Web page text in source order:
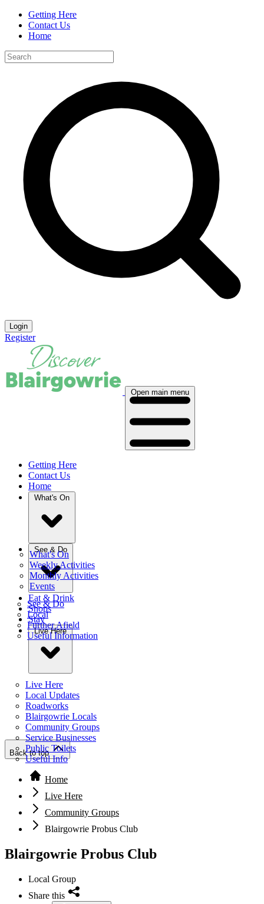
Getting Here
Contact Us
Home
Login
Register
Open main menu
Getting Here
Contact Us
Home
What's On
What's On
Weekly Activities
Monthly Activities
Events
See & Do
See & Do
Local
Further Afield
Useful Information
Eat & Drink
Shops
Stay
Live Here
Live Here
Local Updates
Roadworks
Blairgowrie Locals
Community Groups
Service Businesses
Public Toilets
Useful Info
Back to top
Home
Live Here
Community Groups
Blairgowrie Probus Club
Blairgowrie Probus Club
Local Group
Share this